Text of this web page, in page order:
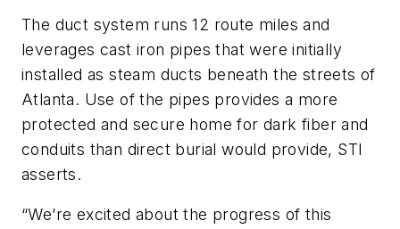
The duct system runs 12 route miles and
leverages cast iron pipes that were initially
installed as steam ducts beneath the streets of
Atlanta. Use of the pipes provides a more
protected and secure home for dark fiber and
conduits than direct burial would provide, STI
asserts.
“We’re excited about the progress of this